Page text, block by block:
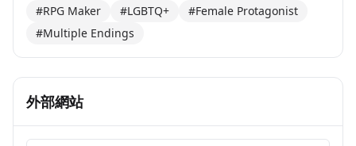
#RPG Maker
#LGBTQ+
#Female Protagonist
#Multiple Endings
外部網站